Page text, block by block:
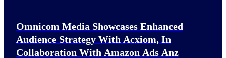
Omnicom Media Showcases Enhanced
Audience Strategy With Acxiom, In
Collaboration With Amazon Ads Anz